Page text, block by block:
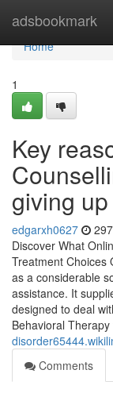
adsbookmark
Home
Home
1
Key
giving up
edgarxh0627
Discover What
Treatment Choices
as a considerable
assistance. It
designed to deal
Behavioral
Comments